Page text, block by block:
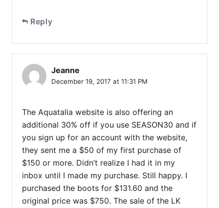
Reply
Jeanne
December 19, 2017 at 11:31 PM
The Aquatalia website is also offering an
additional 30% off if you use SEASON30 and if
you sign up for an account with the website,
they sent me a $50 of my first purchase of
$150 or more. Didn’t realize I had it in my
inbox until I made my purchase. Still happy. I
purchased the boots for $131.60 and the
original price was $750. The sale of the LK